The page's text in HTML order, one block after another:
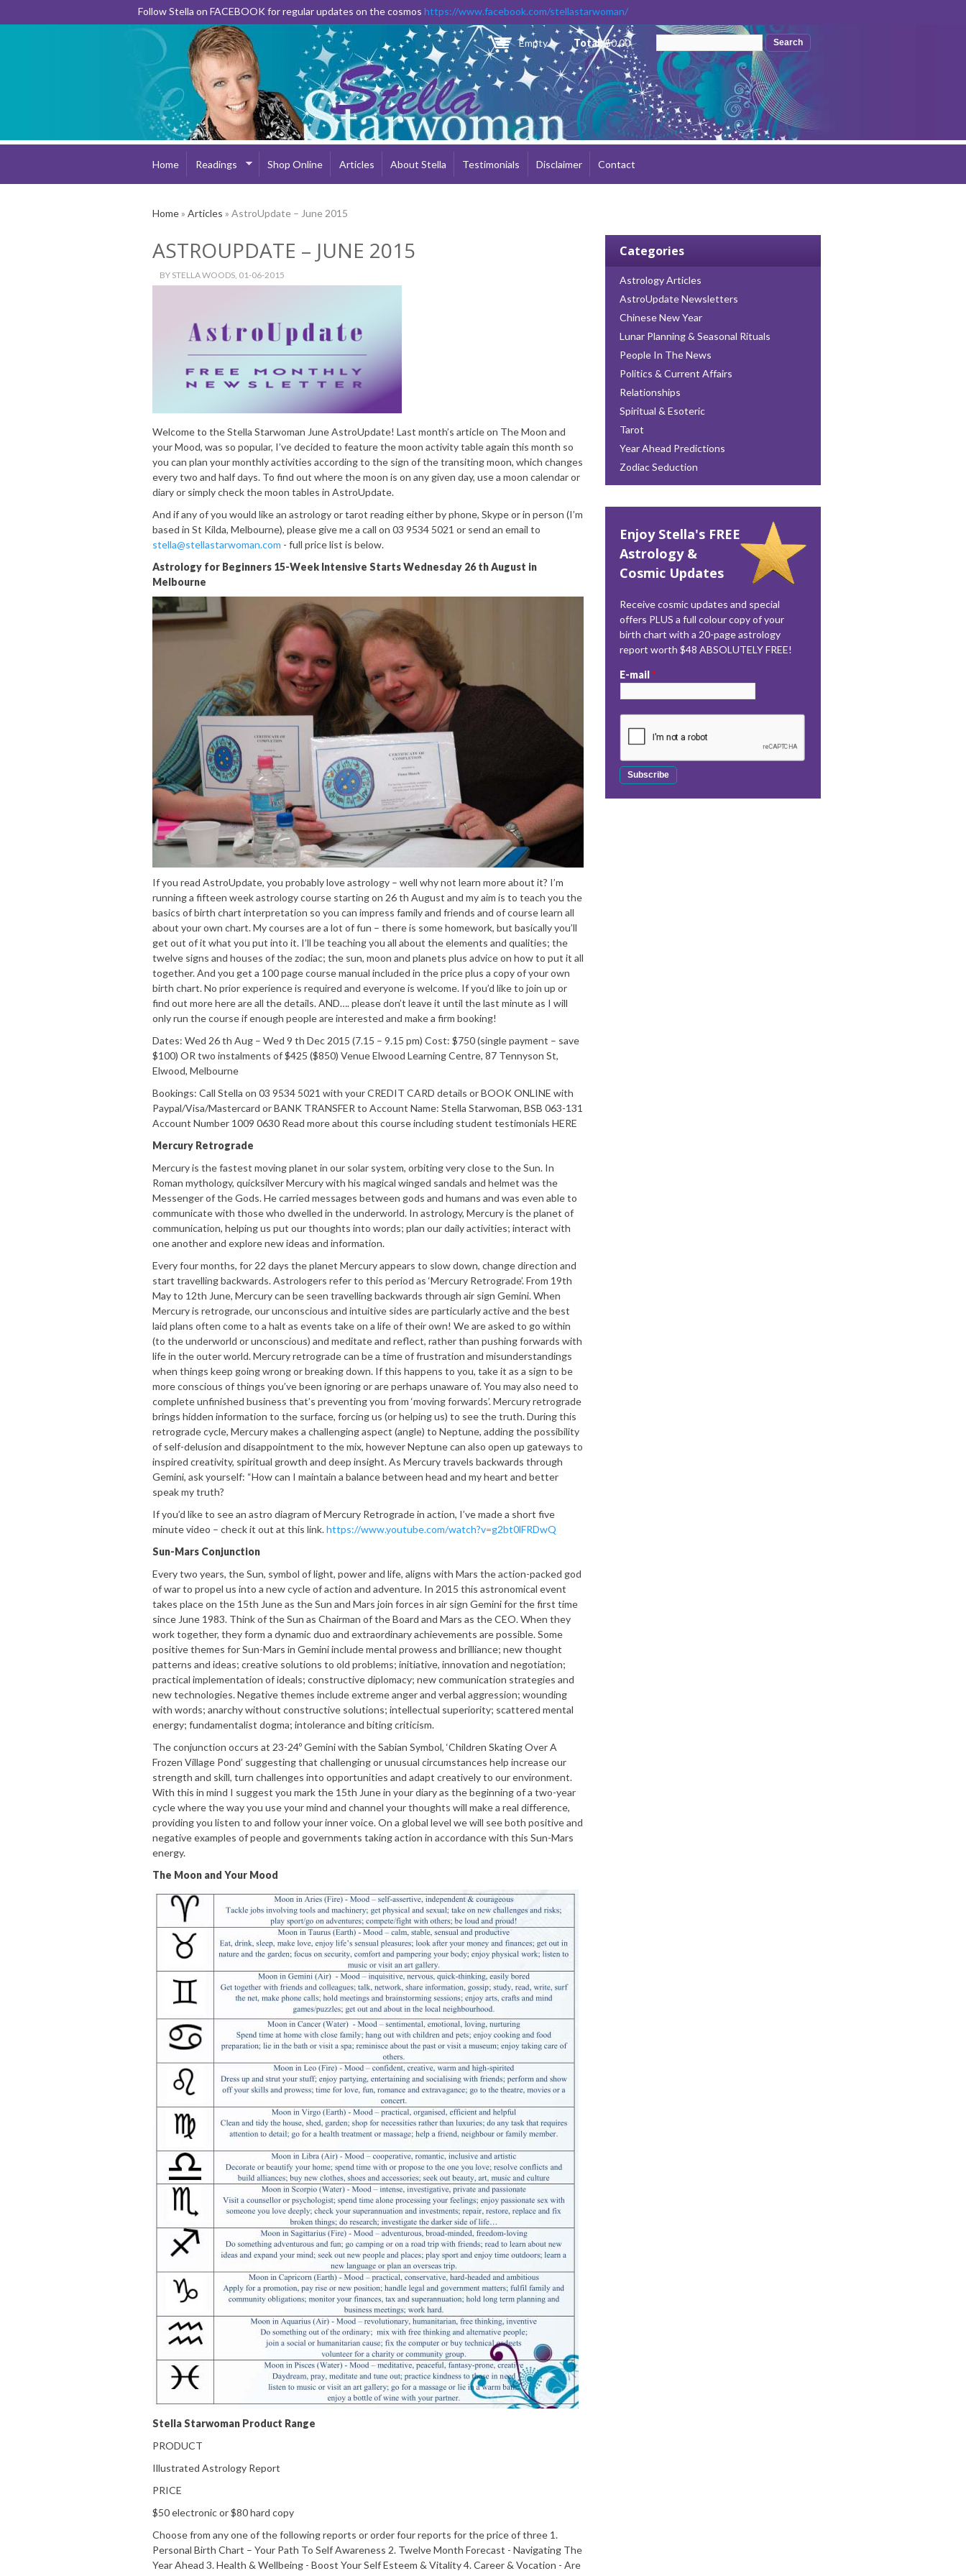
Skip to
main
content
Follow Stella on FACEBOOK for regular updates on the cosmos https://www.facebook.com/stellastarwoman/
Empty Total:$0.00
Home Readings Shop Online Articles About Stella Testimonials Disclaimer Contact
Home» Articles » AstroUpdate – June 2015
ASTROUPDATE – JUNE 2015
BY STELLA WOODS, 01-06-2015
Welcome to the Stella Starwoman June AstroUpdate! Last month’s article on The Moon and
your Mood, was so popular, I’ve decided to feature the moon activity table again this month so
you can plan your monthly activities according to the sign of the transiting moon, which changes
every two and half days. To find out where the moon is on any given day, use a moon calendar or
diary or simply check the moon tables in AstroUpdate.
And if any of you would like an astrology or tarot reading either by phone, Skype or in person (I’m
based in St Kilda, Melbourne), please give me a call on 03 9534 5021 or send an email to
stella@stellastarwoman.com - full price list is below.
Astrology for Beginners 15-Week Intensive Starts Wednesday 26 th August in
Melbourne
If you read AstroUpdate, you probably love astrology – well why not learn more about it? I’m
running a fifteen week astrology course starting on 26 th August and my aim is to teach you the
basics of birth chart interpretation so you can impress family and friends and of course learn all
about your own chart. My courses are a lot of fun – there is some homework, but basically you’ll
get out of it what you put into it. I’ll be teaching you all about the elements and qualities; the
twelve signs and houses of the zodiac; the sun, moon and planets plus advice on how to put it all
together. And you get a 100 page course manual included in the price plus a copy of your own
birth chart. No prior experience is required and everyone is welcome. If you’d like to join up or
find out more here are all the details. AND…. please don’t leave it until the last minute as I will
only run the course if enough people are interested and make a firm booking!
Dates: Wed 26 th Aug – Wed 9 th Dec 2015 (7.15 – 9.15 pm) Cost: $750 (single payment – save
$100) OR two instalments of $425 ($850) Venue Elwood Learning Centre, 87 Tennyson St,
Elwood, Melbourne
Bookings: Call Stella on 03 9534 5021 with your CREDIT CARD details or BOOK ONLINE with
Paypal/Visa/Mastercard or BANK TRANSFER to Account Name: Stella Starwoman, BSB 063-131
Account Number 1009 0630 Read more about this course including student testimonials HERE
Mercury Retrograde
Mercury is the fastest moving planet in our solar system, orbiting very close to the Sun. In
Roman mythology, quicksilver Mercury with his magical winged sandals and helmet was the
Messenger of the Gods. He carried messages between gods and humans and was even able to
communicate with those who dwelled in the underworld. In astrology, Mercury is the planet of
communication, helping us put our thoughts into words; plan our daily activities; interact with
one another and explore new ideas and information.
Every four months, for 22 days the planet Mercury appears to slow down, change direction and
start travelling backwards. Astrologers refer to this period as ‘Mercury Retrograde’. From 19th
May to 12th June, Mercury can be seen travelling backwards through air sign Gemini. When
Mercury is retrograde, our unconscious and intuitive sides are particularly active and the best
laid plans often come to a halt as events take on a life of their own! We are asked to go within
(to the underworld or unconscious) and meditate and reflect, rather than pushing forwards with
life in the outer world. Mercury retrograde can be a time of frustration and misunderstandings
when things keep going wrong or breaking down. If this happens to you, take it as a sign to be
more conscious of things you’ve been ignoring or are perhaps unaware of. You may also need to
complete unfinished business that’s preventing you from ‘moving forwards’. Mercury retrograde
brings hidden information to the surface, forcing us (or helping us) to see the truth. During this
retrograde cycle, Mercury makes a challenging aspect (angle) to Neptune, adding the possibility
of self-delusion and disappointment to the mix, however Neptune can also open up gateways to
inspired creativity, spiritual growth and deep insight. As Mercury travels backwards through
Gemini, ask yourself: “How can I maintain a balance between head and my heart and better
speak my truth?
If you’d like to see an astro diagram of Mercury Retrograde in action, I’ve made a short five
minute video – check it out at this link.https://www.youtube.com/watch?v=g2bt0lFRDwQ
Sun-Mars Conjunction
Every two years, the Sun, symbol of light, power and life, aligns with Mars the action-packed god
of war to propel us into a new cycle of action and adventure. In 2015 this astronomical event
takes place on the 15th June as the Sun and Mars join forces in air sign Gemini for the first time
since June 1983. Think of the Sun as Chairman of the Board and Mars as the CEO. When they
work together, they form a dynamic duo and extraordinary achievements are possible. Some
positive themes for Sun-Mars in Gemini include mental prowess and brilliance; new thought
patterns and ideas; creative solutions to old problems; initiative, innovation and negotiation;
practical implementation of ideals; constructive diplomacy; new communication strategies and
new technologies. Negative themes include extreme anger and verbal aggression; wounding
with words; anarchy without constructive solutions; intellectual superiority; scattered mental
energy; fundamentalist dogma; intolerance and biting criticism.
The conjunction occurs at 23-24º Gemini with the Sabian Symbol, ‘Children Skating Over A
Frozen Village Pond’ suggesting that challenging or unusual circumstances help increase our
strength and skill, turn challenges into opportunities and adapt creatively to our environment.
With this in mind I suggest you mark the 15th June in your diary as the beginning of a two-year
cycle where the way you use your mind and channel your thoughts will make a real difference,
providing you listen to and follow your inner voice. On a global level we will see both positive and
negative examples of people and governments taking action in accordance with this Sun-Mars
energy.
The Moon and Your Mood
Stella Starwoman Product Range
PRODUCT
Illustrated Astrology Report
PRICE
$50 electronic or $80 hard copy
Choose from any one of the following reports or order four reports for the price of three 1.
Personal Birth Chart – Your Path To Self Awareness 2. Twelve Month Forecast - Navigating The
Year Ahead 3. Health & Wellbeing - Boost Your Self Esteem & Vitality 4. Career & Vocation - Are
Categories
Astrology Articles
AstroUpdate Newsletters
Chinese New Year
Lunar Planning & Seasonal Rituals
People In The News
Politics & Current Affairs
Relationships
Spiritual & Esoteric
Tarot
Year Ahead Predictions
Zodiac Seduction
Enjoy Stella's FREE
Astrology &
Cosmic Updates
Receive cosmic updates and special
offers PLUS a full colour copy of your
birth chart with a 20-page astrology
report worth $48 ABSOLUTELY FREE!
E-mail*